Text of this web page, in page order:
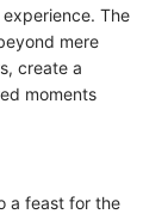
The
mere
create a
moments
a feast for the